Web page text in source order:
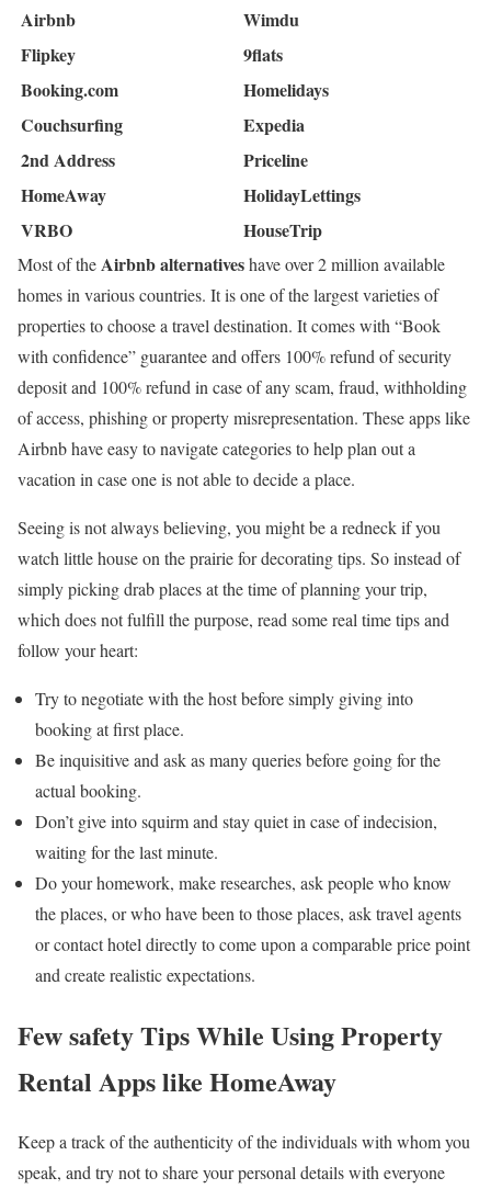
Airbnb
Wimdu
Flipkey
9flats
Booking.com
Homelidays
Couchsurfing
Expedia
2nd Address
Priceline
HomeAway
HolidayLettings
VRBO
HouseTrip
Most of theAirbnb alternativeshave over 2 million available
homes in various countries. It is one of the largest varieties of
properties to choose a travel destination. It comes with “Book
with confidence” guarantee and offers 100% refund of security
deposit and 100% refund in case of any scam, fraud, withholding
of access, phishing or property misrepresentation. These apps like
Airbnb have easy to navigate categories to help plan out a
vacation in case one is not able to decide a place.
Seeing is not always believing, you might be a redneck if you
watch little house on the prairie for decorating tips. So instead of
simply picking drab places at the time of planning your trip,
which does not fulfill the purpose, read some real time tips and
follow your heart:
Try to negotiate with the host before simply giving into
booking at first place.
Be inquisitive and ask as many queries before going for the
actual booking.
Don’t give into squirm and stay quiet in case of indecision,
waiting for the last minute.
Do your homework, make researches, ask people who know
the places, or who have been to those places, ask travel agents
or contact hotel directly to come upon a comparable price point
and create realistic expectations.
Few safety Tips While Using Property
Rental Apps like HomeAway
Keep a track of the authenticity of the individuals with whom you
speak, and try not to share your personal details with everyone